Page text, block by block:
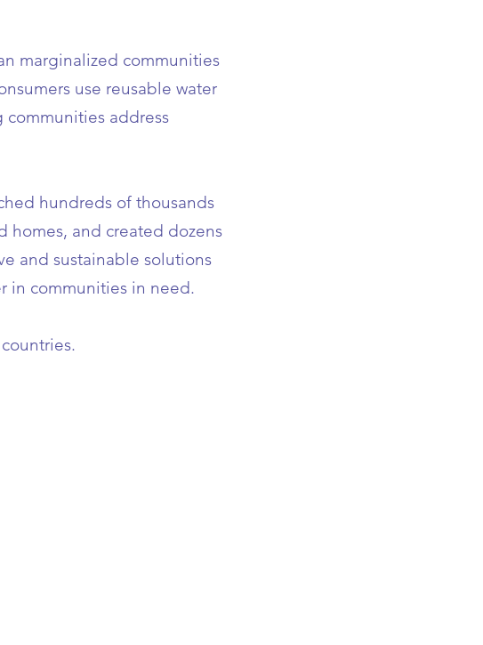
marginalized communities
use reusable water
address
hundreds of thousands
homes, and created dozens
and sustainable solutions
in communities in need.